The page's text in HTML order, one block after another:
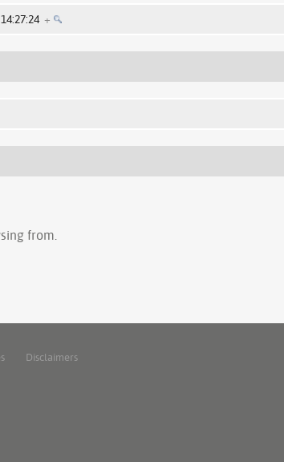
+
from.
Disclaimers